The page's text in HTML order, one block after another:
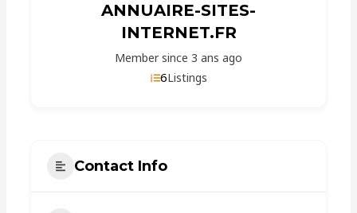
ANNUAIRE-SITES-
INTERNET.FR
Member since 3 ans ago
6Listings
Contact Info